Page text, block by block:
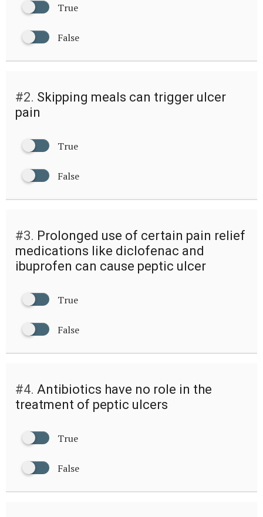
True
False
#2. Skipping meals can trigger ulcer
pain
True
False
#3. Prolonged use of certain pain relief
medications like diclofenac and
ibuprofen can cause peptic ulcer
True
False
#4. Antibiotics have no role in the
treatment of peptic ulcers
True
False